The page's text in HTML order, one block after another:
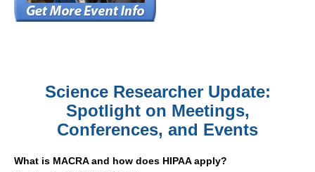
Science Researcher Update:
Spotlight on Meetings,
Conferences, and Events
What is MACRA and how does HIPAA apply?